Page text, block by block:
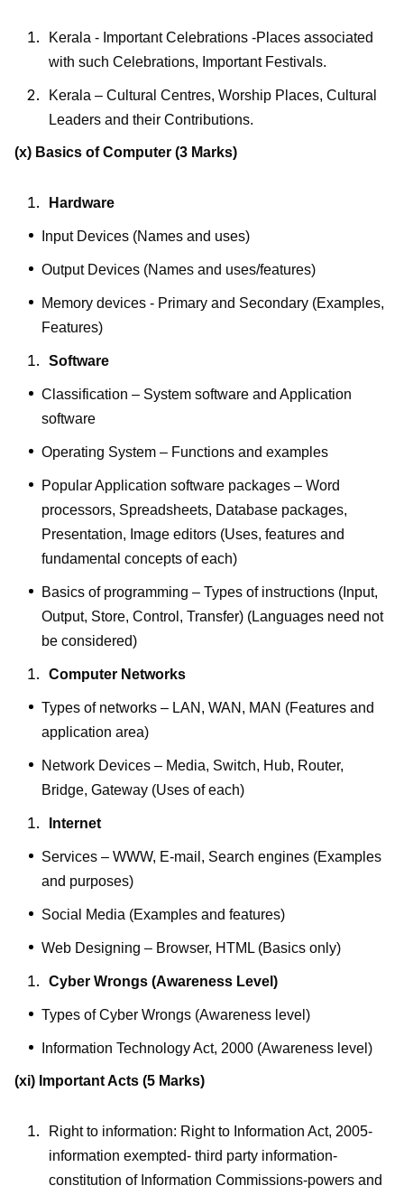
Kerala - Important Celebrations -Places associated
with such Celebrations, Important Festivals.
Kerala – Cultural Centres, Worship Places, Cultural
Leaders and their Contributions.
(x) Basics of Computer (3 Marks)
Hardware
Input Devices (Names and uses)
Output Devices (Names and uses/features)
Memory devices - Primary and Secondary (Examples,
Features)
Software
Classification – System software and Application
software
Operating System – Functions and examples
Popular Application software packages – Word
processors, Spreadsheets, Database packages,
Presentation, Image editors (Uses, features and
fundamental concepts of each)
Basics of programming – Types of instructions (Input,
Output, Store, Control, Transfer) (Languages need not
be considered)
Computer Networks
Types of networks – LAN, WAN, MAN (Features and
application area)
Network Devices – Media, Switch, Hub, Router,
Bridge, Gateway (Uses of each)
Internet
Services – WWW, E-mail, Search engines (Examples
and purposes)
Social Media (Examples and features)
Web Designing – Browser, HTML (Basics only)
Cyber Wrongs (Awareness Level)
Types of Cyber Wrongs (Awareness level)
Information Technology Act, 2000 (Awareness level)
(xi) Important Acts (5 Marks)
Right to information: Right to Information Act, 2005-
information exempted- third party information-
constitution of Information Commissions-powers and